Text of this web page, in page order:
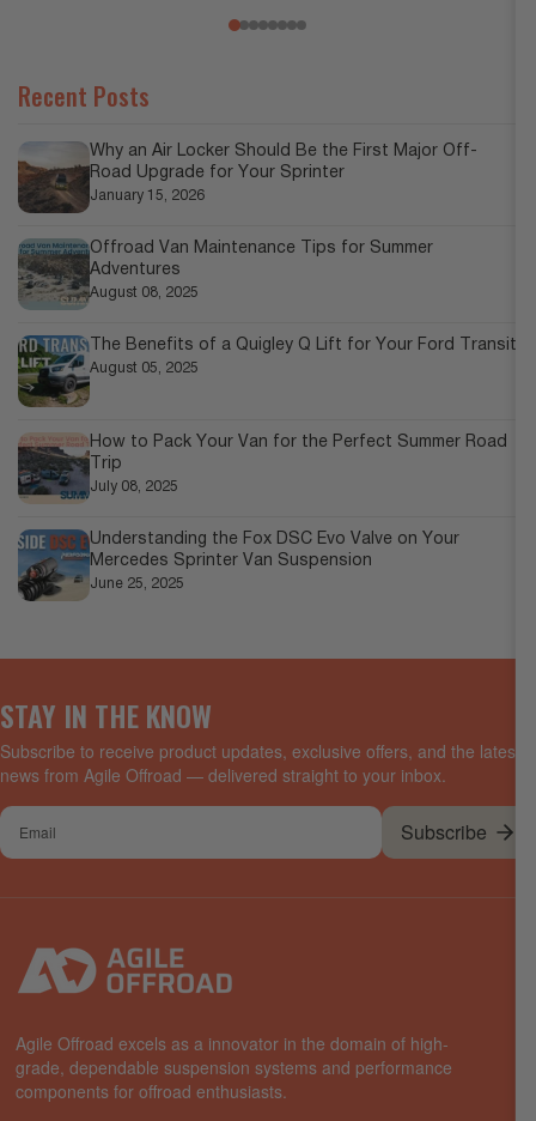
Recent Posts
Why an Air Locker Should Be the First Major Off-
Road Upgrade for Your Sprinter
January 15, 2026
Offroad Van Maintenance Tips for Summer
Adventures
August 08, 2025
The Benefits of a Quigley Q Lift for Your Ford Transit
August 05, 2025
How to Pack Your Van for the Perfect Summer Road
Trip
July 08, 2025
Understanding the Fox DSC Evo Valve on Your
Mercedes Sprinter Van Suspension
June 25, 2025
STAY IN THE KNOW
Subscribe to receive product updates, exclusive offers, and the latest
news from Agile Offroad — delivered straight to your inbox.
Your
email
Subscribe
Agile Offroad excels as a innovator in the domain of high-
grade, dependable suspension systems and performance
components for offroad enthusiasts.